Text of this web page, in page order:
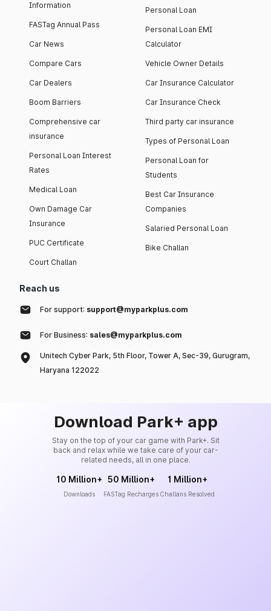
Information
FASTag Annual Pass
Car News
Compare Cars
Car Dealers
Boom Barriers
Comprehensive car
insurance
Personal Loan Interest
Rates
Medical Loan
Own Damage Car
Insurance
PUC Certificate
Court Challan
Personal Loan
Personal Loan EMI
Calculator
Vehicle Owner Details
Car Insurance Calculator
Car Insurance Check
Third party car insurance
Types of Personal Loan
Personal Loan for
Students
Best Car Insurance
Companies
Salaried Personal Loan
Bike Challan
Reach us
For support: support@myparkplus.com
For Business: sales@myparkplus.com
Unitech Cyber Park, 5th Floor, Tower A, Sec-39, Gurugram,
Haryana 122022
Download Park+ app
Stay on the top of your car game with Park+. Sit
back and relax while we take care of your car-
related needs, all in one place.
10 Million+
Downloads
50 Million+
FASTag Recharges
1 Million+
Challans Resolved